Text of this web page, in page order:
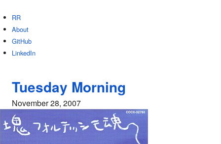
RR
About
GitHub
LinkedIn
Tuesday Morning
November 28, 2007